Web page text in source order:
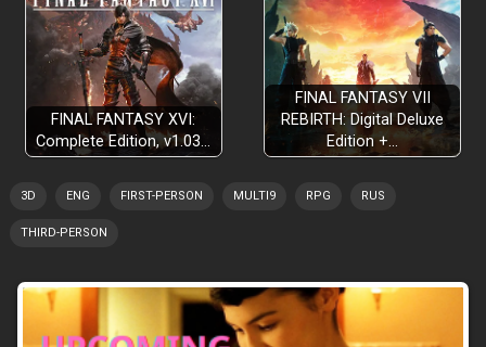
FINAL FANTASY XVI:
Complete Edition, v1.03…
FINAL FANTASY VII
REBIRTH: Digital Deluxe
Edition +…
3D ENG FIRST-PERSON MULTI9 RPG RUS
THIRD-PERSON